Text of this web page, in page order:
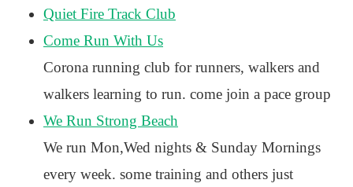
Quiet Fire Track Club
Come Run With Us
Corona running club for runners, walkers and
walkers learning to run. come join a pace group
We Run Strong Beach
We run Mon,Wed nights & Sunday Mornings
every week. some training and others just